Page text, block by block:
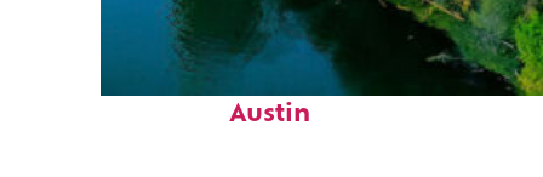
Perfect weekend in
Austin